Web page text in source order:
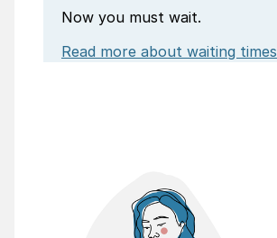
Now you must wait.
Read more about waiting times